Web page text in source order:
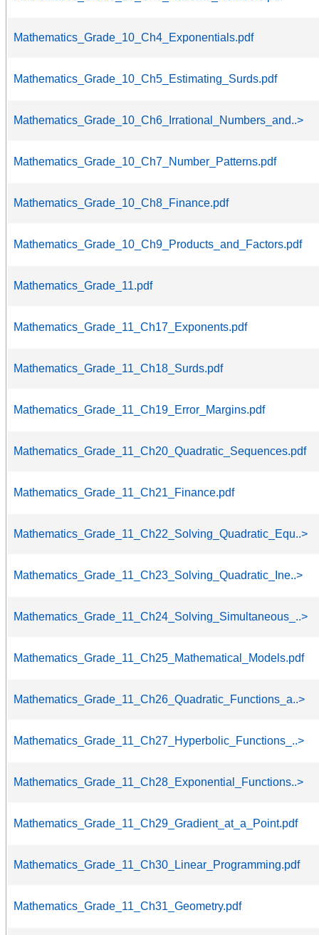
Mathematics_Grade_10_Ch4_Exponentials.pdf
Mathematics_Grade_10_Ch5_Estimating_Surds.pdf
Mathematics_Grade_10_Ch6_Irrational_Numbers_and..>
Mathematics_Grade_10_Ch7_Number_Patterns.pdf
Mathematics_Grade_10_Ch8_Finance.pdf
Mathematics_Grade_10_Ch9_Products_and_Factors.pdf
Mathematics_Grade_11.pdf
Mathematics_Grade_11_Ch17_Exponents.pdf
Mathematics_Grade_11_Ch18_Surds.pdf
Mathematics_Grade_11_Ch19_Error_Margins.pdf
Mathematics_Grade_11_Ch20_Quadratic_Sequences.pdf
Mathematics_Grade_11_Ch21_Finance.pdf
Mathematics_Grade_11_Ch22_Solving_Quadratic_Equ..>
Mathematics_Grade_11_Ch23_Solving_Quadratic_Ine..>
Mathematics_Grade_11_Ch24_Solving_Simultaneous_..>
Mathematics_Grade_11_Ch25_Mathematical_Models.pdf
Mathematics_Grade_11_Ch26_Quadratic_Functions_a..>
Mathematics_Grade_11_Ch27_Hyperbolic_Functions_..>
Mathematics_Grade_11_Ch28_Exponential_Functions..>
Mathematics_Grade_11_Ch29_Gradient_at_a_Point.pdf
Mathematics_Grade_11_Ch30_Linear_Programming.pdf
Mathematics_Grade_11_Ch31_Geometry.pdf